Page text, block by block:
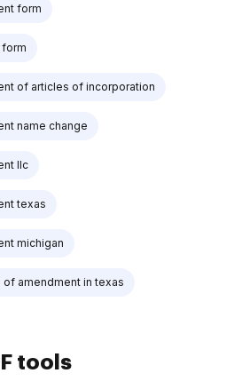
form
of articles of incorporation
name change
llc
texas
michigan
amendment in texas
tools